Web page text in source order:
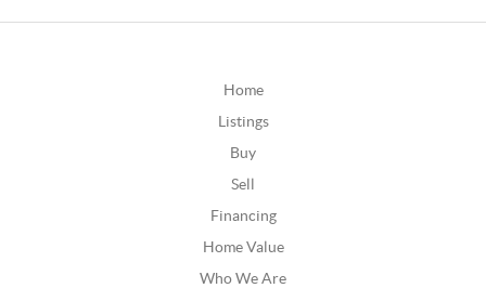
Home
Listings
Buy
Sell
Financing
Home Value
Who We Are